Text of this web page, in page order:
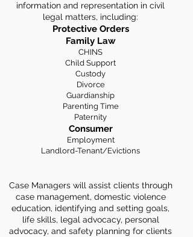
information and representation in civil
legal matters, including:
Protective Orders
Family Law
CHINS
Child Support
Custody
Divorce
Guardianship
Parenting Time
Paternity
Consumer
Employment
Landlord-Tenant/Evictions
Case Managers will assist clients through
case management, domestic violence
education, identifying and setting goals,
life skills, legal advocacy, personal
advocacy, and safety planning for clients